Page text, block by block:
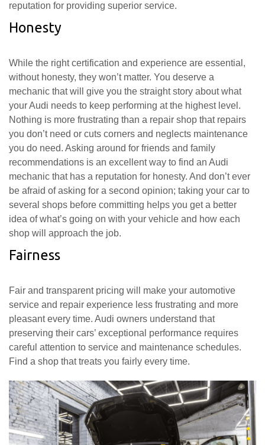
reputation for providing superior service.
Honesty
While the right certification and experience are essential,
without honesty, they won’t matter. You deserve a
mechanic that will give you the straight story about what
your Audi needs to keep performing at the highest level.
Nothing is more frustrating than a repair shop that repairs
you don’t need or cuts corners and neglects maintenance
you do need. Asking around for friends and family
recommendations is an excellent way to find an Audi
mechanic that has a reputation for honesty. And don’t ever
be afraid of asking for a second opinion; taking your car to
several shops before committing helps you get a better
idea of what’s going on with your vehicle and how each
shop will approach the job.
Fairness
Fair and transparent pricing will make your automotive
service and repair experience less frustrating and more
pleasant every time. Audi owners understand that
preserving their cars’ exceptional performance requires
careful attention to service and maintenance schedules.
Find a shop that treats you fairly every time.